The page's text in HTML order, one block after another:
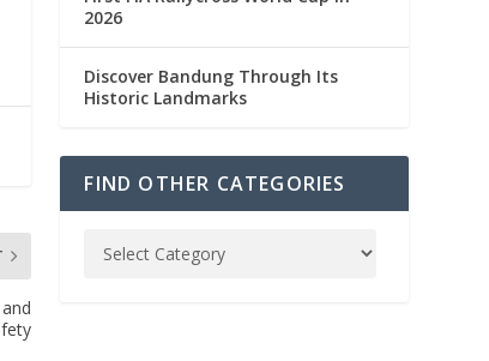
2026
Discover Bandung Through Its
Historic Landmarks
FIND OTHER CATEGORIES